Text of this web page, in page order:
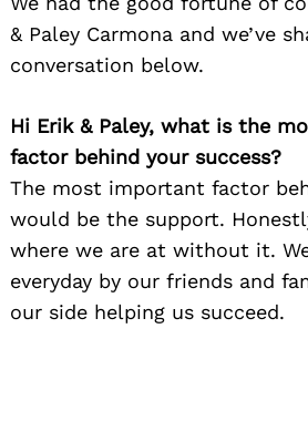
& Paley Carmona and we’ve
conversation below.
Hi Erik & Paley, what is the
factor behind your success?
The most important factor
would be the support.
where we are at without it.
everyday by our friends and
our side helping us succeed.